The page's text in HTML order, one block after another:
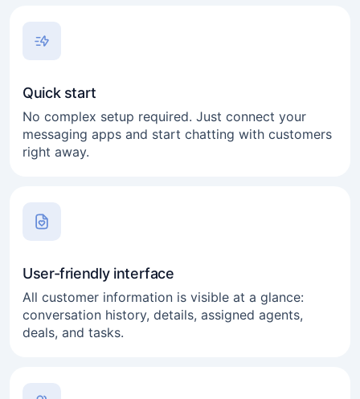
Quick start
No complex setup required. Just connect your
messaging apps and start chatting with customers
right away.
User-friendly interface
All customer information is visible at a glance:
conversation history, details, assigned agents,
deals, and tasks.